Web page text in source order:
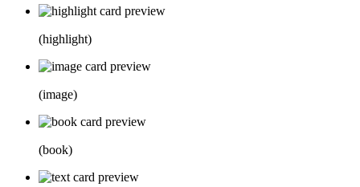
(highlight)
(image)
(book)